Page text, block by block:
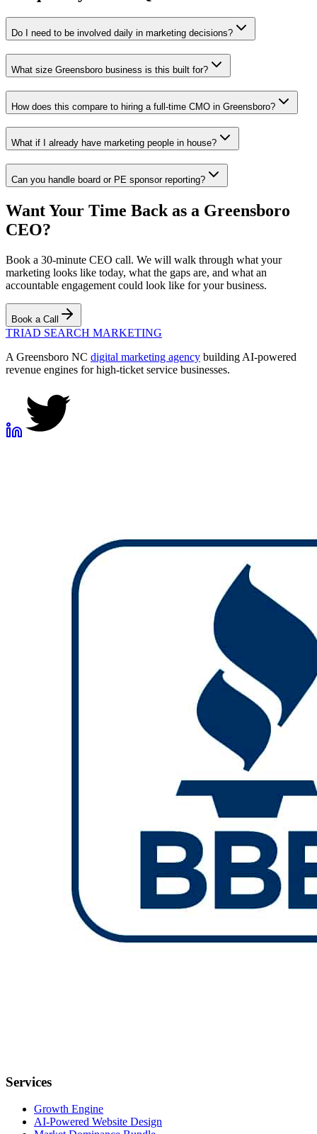
Do I need to be involved daily in marketing decisions?
What size Greensboro business is this built for?
How does this compare to hiring a full-time CMO in Greensboro?
What if I already have marketing people in house?
Can you handle board or PE sponsor reporting?
Want Your Time Back as a Greensboro
CEO?
Book a 30-minute CEO call. We will walk through what your
marketing looks like today, what the gaps are, and what an
accountable engagement could look like for your business.
Book a Call
TRIAD SEARCH MARKETING
A Greensboro NC digital marketing agency building AI-powered
revenue engines for high-ticket service businesses.
Services
Growth Engine
AI-Powered Website Design